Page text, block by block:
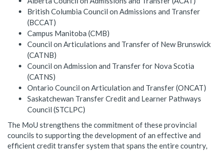
British Columbia Council on Admissions and Transfer
(BCCAT)
Campus Manitoba (CMB)
Council on Articulations and Transfer of New Brunswick
(CATNB)
Council on Admission and Transfer for Nova Scotia
(CATNS)
Ontario Council on Articulation and Transfer (ONCAT)
Saskatchewan Transfer Credit and Learner Pathways
Council (STCLPC)
The MoU strengthens the commitment of these provincial
councils to supporting the development of an effective and
efficient credit transfer system that spans the entire country,